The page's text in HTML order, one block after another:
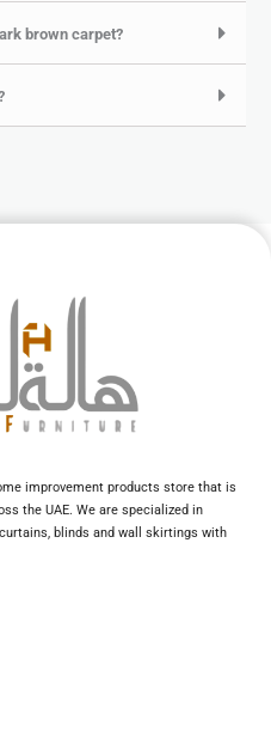
brown carpet?
improvement products store that is
the UAE. We are specialized in
blinds and wall skirtings with